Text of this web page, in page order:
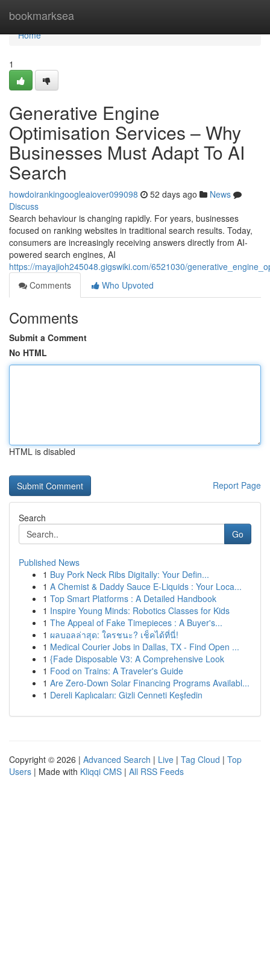
bookmarksea
Home
Home
1
Generative Engine
Optimisation Services – Why
Businesses Must Adapt To AI
Search
howdoirankingoogleaiover099098 52 days ago
News
Discuss
Search behaviour is changing rapidly. For years, businesses
focused on ranking websites in traditional search results. Today,
consumers are increasingly receiving answers directly from AI-
powered search engines, AI
https://mayajioh245048.gigswiki.com/6521030/
Comments
Who Upvoted
Comments
Submit a Comment
No HTML
HTML is disabled
Report Page
Search
Go
Published News
1 Buy Pork Neck Ribs Digitally: Your Defin...
1 A Chemist & Daddy Sauce E-Liquids : Your Loca...
1 Top Smart Platforms : A Detailed Handbook
1 Inspire Young Minds: Robotics Classes for Kids
1 The Appeal of Fake Timepieces : A Buyer's...
1 ผลบอลล่าสุด: ใครชนะ? เช็คได้ที่นี่!
1 Medical Courier Jobs in Dallas, TX - Find Open ...
1 {Fade Disposable V3: A Comprehensive Look
1 Food on Trains: A Traveler's Guide
1 Are Zero-Down Solar Financing Programs Availabl...
1 Dereli Kaplıcaları: Gizli Cenneti Keşfedin
Copyright © 2026 | Advanced Search | Live | Tag Cloud | Top
Users | Made with Kliqqi CMS | All RSS Feeds